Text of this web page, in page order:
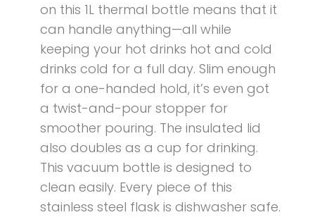
on this 1L thermal bottle means that it
can handle anything—all while
keeping your hot drinks hot and cold
drinks cold for a full day. Slim enough
for a one-handed hold, it’s even got
a twist-and-pour stopper for
smoother pouring. The insulated lid
also doubles as a cup for drinking.
This vacuum bottle is designed to
clean easily. Every piece of this
stainless steel flask is dishwasher safe.